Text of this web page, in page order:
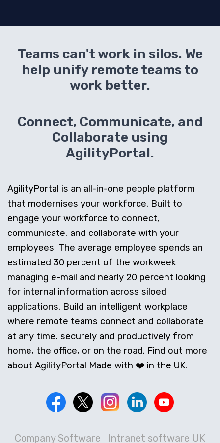
Teams can't work in silos. We
help unify remote teams to
work better.
Connect, Communicate, and
Collaborate using
AgilityPortal.
AgilityPortal is an all-in-one people platform
that modernises your workforce. Built to
engage your workforce to connect,
communicate, and collaborate with your
employees. The average employee spends an
estimated 30 percent of the workweek
managing e-mail and nearly 20 percent looking
for internal information across siloed
applications. Build an intelligent workplace
where remote teams connect and collaborate
at any time, securely and productively from
home, the office, or on the road. Find out more
about AgilityPortal Made with ❤️ in the UK.
Company Software Intranet software UK